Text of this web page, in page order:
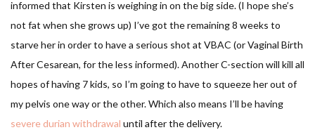
informed that Kirsten is weighing in on the big side. (I hope she’s
not fat when she grows up) I’ve got the remaining 8 weeks to
starve her in order to have a serious shot at VBAC (or Vaginal Birth
After Cesarean, for the less informed). Another C-section will kill all
hopes of having 7 kids, so I’m going to have to squeeze her out of
my pelvis one way or the other. Which also means I’ll be having
severe durian withdrawal until after the delivery.